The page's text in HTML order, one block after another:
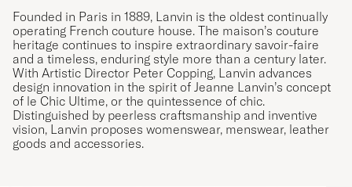
Founded in Paris in 1889, Lanvin is the oldest continually
operating French couture house. The maison’s couture
heritage continues to inspire extraordinary savoir-faire
and a timeless, enduring style more than a century later.
With Artistic Director Peter Copping, Lanvin advances
design innovation in the spirit of Jeanne Lanvin’s concept
of le Chic Ultime, or the quintessence of chic.
Distinguished by peerless craftsmanship and inventive
vision, Lanvin proposes womenswear, menswear, leather
goods and accessories.